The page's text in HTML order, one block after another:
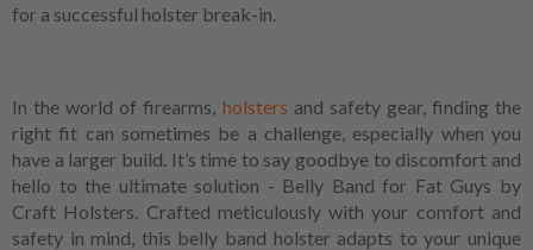
for a successful holster break-in.
In the world of firearms, holsters and safety gear, finding the
right fit can sometimes be a challenge, especially when you
have a larger build. It’s time to say goodbye to discomfort and
hello to the ultimate solution - Belly Band for Fat Guys by
Craft Holsters. Crafted meticulously with your comfort and
safety in mind, this belly band holster adapts to your unique